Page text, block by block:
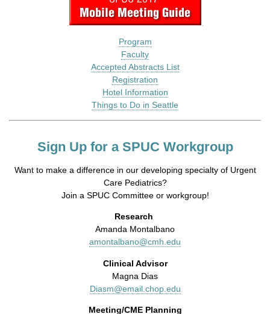
Program
Faculty
Accepted Abstracts List
Registration
Hotel Information
Things to Do in Seattle
Sign Up for a SPUC Workgroup
Want to make a difference in our developing specialty of Urgent
Care Pediatrics?
Join a SPUC Committee or workgroup!
Research
Amanda Montalbano
amontalbano@cmh.edu
Clinical Advisor
Magna Dias
Diasm@email.chop.edu
Meeting/CME Planning